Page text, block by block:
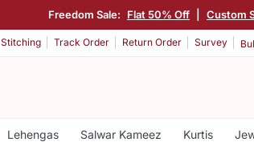
Freedom Sale: Flat 50% Off Custom
Stitching Track Order Return Order Survey
Lehengas Salwar Kameez Kurtis